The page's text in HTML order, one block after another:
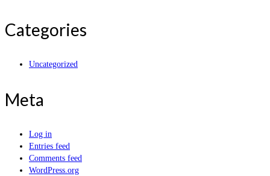
Categories
Uncategorized
Meta
Log in
Entries feed
Comments feed
WordPress.org